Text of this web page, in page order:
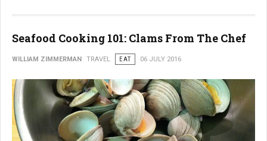
Seafood Cooking 101: Clams From The Chef
WILLIAM ZIMMERMAN TRAVEL EAT 06 JULY 2016